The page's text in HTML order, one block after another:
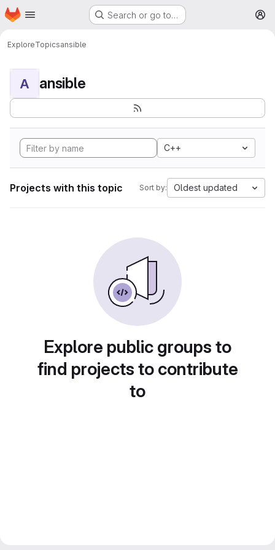
Skip to main content
Homepage Search or go to…
ExploreTopicsansible
A ansible
C++
Projects with this topic Sort by: Oldest updated
Explore public groups to
find projects to contribute
to